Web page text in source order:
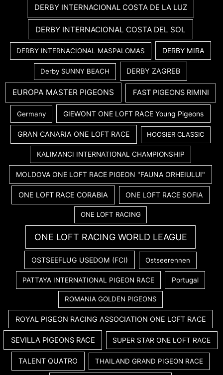
DERBY INTERNACIONAL COSTA DE LA LUZ
DERBY INTERNACIONAL COSTA DEL SOL
DERBY INTERNACIONAL MASPALOMAS DERBY MIRA
Derby SUNNY BEACH DERBY ZAGREB
EUROPA MASTER PIGEONS FAST PIGEONS RIMINI
Germany GIEWONT ONE LOFT RACE Young Pigeons
GRAN CANARIA ONE LOFT RACE HOOSIER CLASSIC
KALIMANCI INTERNATIONAL CHAMPIONSHIP
MOLDOVA ONE LOFT RACE PIGEON "FAUNA ORHEIULUI"
ONE LOFT RACE CORABIA ONE LOFT RACE SOFIA
ONE LOFT RACING
ONE LOFT RACING WORLD LEAGUE
OSTSEEFLUG USEDOM (FCI) Ostseerennen
PATTAYA INTERNATIONAL PIGEON RACE Portugal
ROMANIA GOLDEN PIGEONS
ROYAL PIGEON RACING ASSOCIATION ONE LOFT RACE
SEVILLA PIGEONS RACE SUPER STAR ONE LOFT RACE
TALENT QUATRO THAILAND GRAND PIGEON RACE